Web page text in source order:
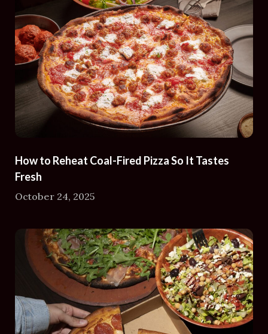
How to Reheat Coal-Fired Pizza So It Tastes
Fresh
October 24, 2025